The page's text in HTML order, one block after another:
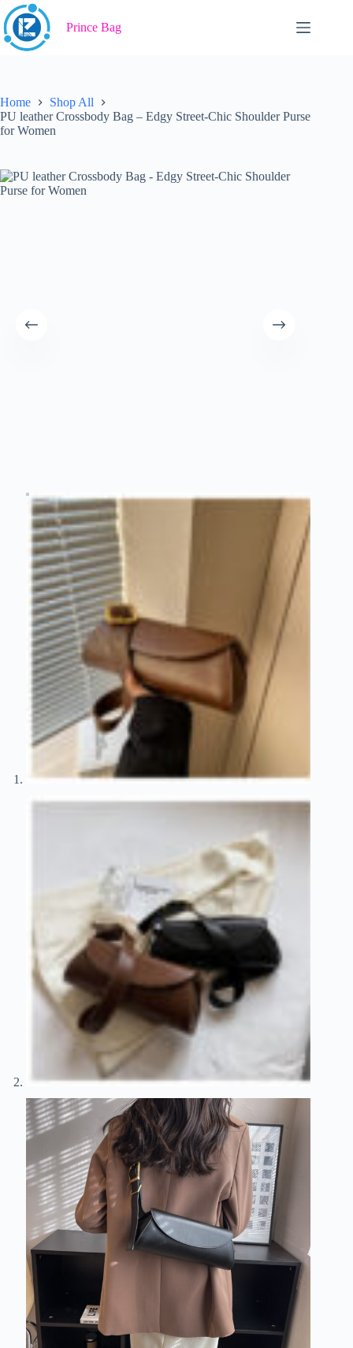
Skip
to
content
Prince Bag
Home
Shop All
PU leather Crossbody Bag – Edgy Street-Chic Shoulder Purse
for Women